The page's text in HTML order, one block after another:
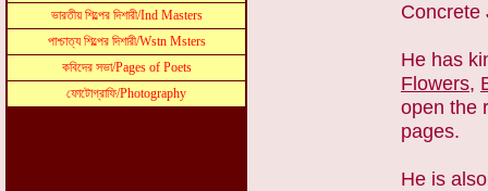
Concrete
He has
Flowers,
open the
pages.
He is